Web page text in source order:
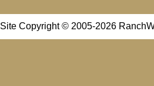
Site Copyright © 2005-2026